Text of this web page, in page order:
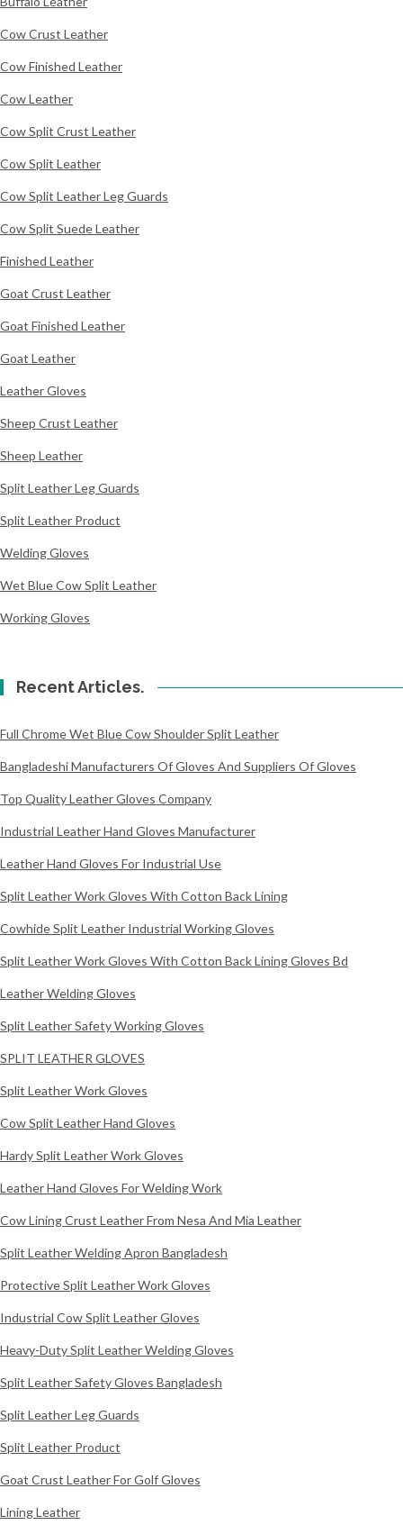
Cow Crust Leather
Cow Finished Leather
Cow Leather
Cow Split Crust Leather
Cow Split Leather
Cow Split Leather Leg Guards
Cow Split Suede Leather
Finished Leather
Goat Crust Leather
Goat Finished Leather
Goat Leather
Leather Gloves
Sheep Crust Leather
Sheep Leather
Split Leather Leg Guards
Split Leather Product
Welding Gloves
Wet Blue Cow Split Leather
Working Gloves
Recent Articles.
Full Chrome Wet Blue Cow Shoulder Split Leather
Bangladeshi Manufacturers Of Gloves And Suppliers Of Gloves
Top Quality Leather Gloves Company
Industrial Leather Hand Gloves Manufacturer
Leather Hand Gloves For Industrial Use
Split Leather Work Gloves With Cotton Back Lining
Cowhide Split Leather Industrial Working Gloves
Split Leather Work Gloves With Cotton Back Lining Gloves Bd
Leather Welding Gloves
Split Leather Safety Working Gloves
SPLIT LEATHER GLOVES
Split Leather Work Gloves
Cow Split Leather Hand Gloves
Hardy Split Leather Work Gloves
Leather Hand Gloves For Welding Work
Cow Lining Crust Leather From Nesa And Mia Leather
Split Leather Welding Apron Bangladesh
Protective Split Leather Work Gloves
Industrial Cow Split Leather Gloves
Heavy-Duty Split Leather Welding Gloves
Split Leather Safety Gloves Bangladesh
Split Leather Leg Guards
Split Leather Product
Goat Crust Leather For Golf Gloves
Lining Leather